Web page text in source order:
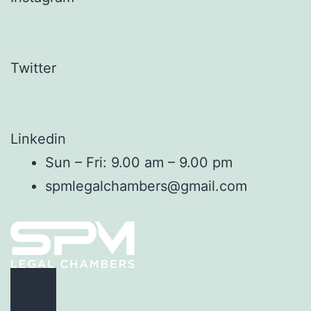
Twitter
Linkedin
Sun – Fri: 9.00 am – 9.00 pm
spmlegalchambers@gmail.com